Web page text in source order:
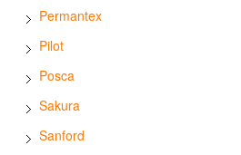
Permantex
Pilot
Posca
Sakura
Sanford